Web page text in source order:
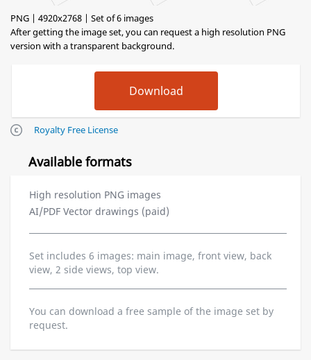
PNG | 4920x2768 | Set of 6 images
After getting the image set, you can request a high resolution PNG
version with a transparent background.
Royalty Free License
Available formats
High resolution PNG images
AI/PDF Vector drawings (paid)
Set includes 6 images: main image, front view, back
view, 2 side views, top view.
You can download a free sample of the image set by
request.